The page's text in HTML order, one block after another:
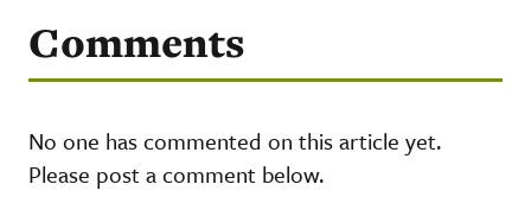
Comments
No one has commented on this article yet.
Please post a comment below.